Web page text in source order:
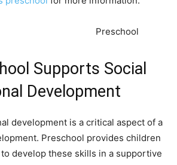
Supports Social
Development
development is a critical aspect of a
Preschool provides children
develop these skills in a supportive